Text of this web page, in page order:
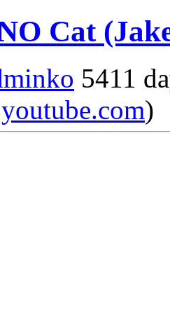
Cat
5411
)